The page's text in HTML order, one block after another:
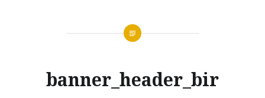
banner_header_bir